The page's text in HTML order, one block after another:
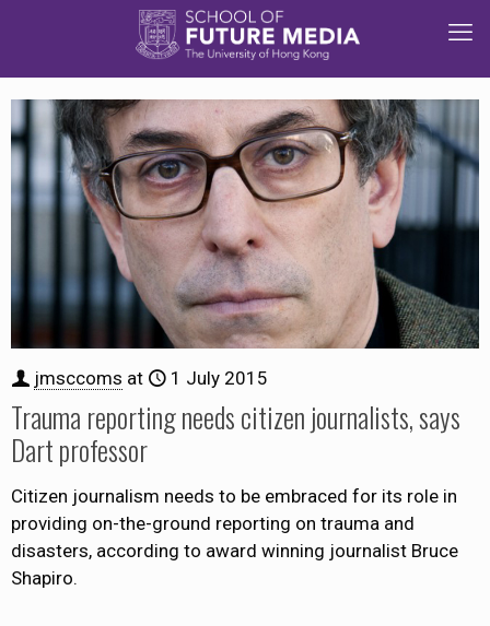
jmsccoms at 1 July 2015
Trauma reporting needs citizen journalists, says
Dart professor
Citizen journalism needs to be embraced for its role in
providing on-the-ground reporting on trauma and
disasters, according to award winning journalist Bruce
Shapiro.